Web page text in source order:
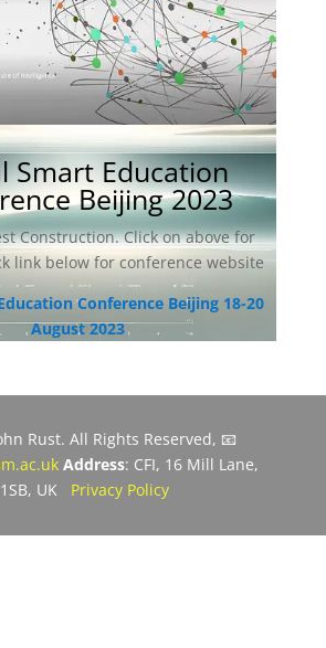
Smart Education
Beijing 2023
Construction. Click on above for
link below for conference website
Conference Beijing 18-20
August 2023
Rust. All Rights Reserved, 📧
Address: CFI, 16 Mill Lane,
UK Privacy Policy